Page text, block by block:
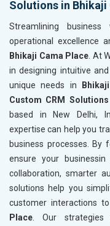
Solutions in Bhikaji
Streamlining
operational excellence
Bhikaji Cama Place . At
in designing intuitive
unique needs in
Custom CRM
based in New Delhi,
expertise can help you
business processes. By
ensure your businessin
collaboration, smarter
solutions help you
customer interactions
Place . Our